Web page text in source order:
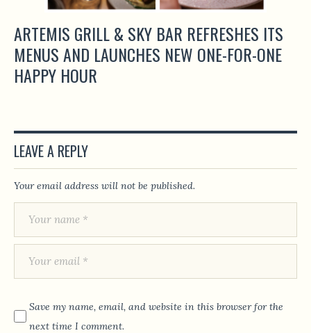
ARTEMIS GRILL & SKY BAR REFRESHES ITS
MENUS AND LAUNCHES NEW ONE-FOR-ONE
HAPPY HOUR
LEAVE A REPLY
Your email address will not be published.
Save my name, email, and website in this browser for the
next time I comment.